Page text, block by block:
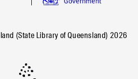
(State Library of Queensland) 2026